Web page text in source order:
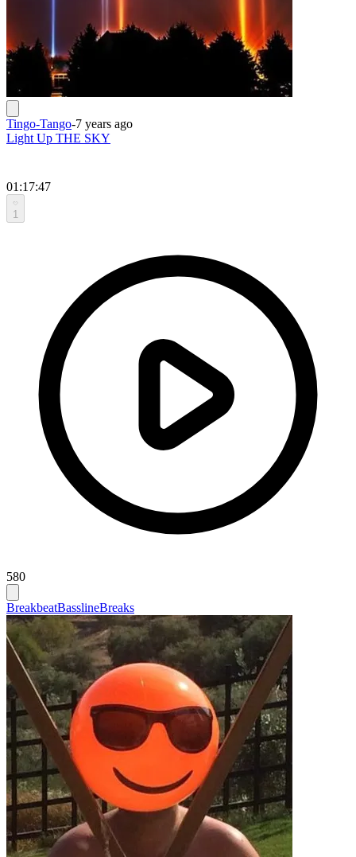
Tingo-Tango-7 years ago
Light Up THE SKY
01:17:47
1
580
BreakbeatBasslineBreaks